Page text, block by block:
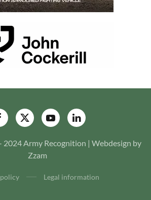
Army Recognition | Webdesign by
Zzam
Legal information